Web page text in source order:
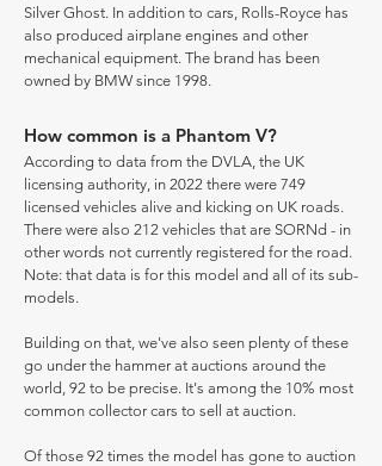
Silver Ghost. In addition to cars, Rolls-Royce has
also produced airplane engines and other
mechanical equipment. The brand has been
owned by BMW since 1998.
How common is a Phantom V?
According to data from the DVLA, the UK
licensing authority, in 2022 there were 749
licensed vehicles alive and kicking on UK roads.
There were also 212 vehicles that are SORNd - in
other words not currently registered for the road.
Note: that data is for this model and all of its sub-
models.
Building on that, we've also seen plenty of these
go under the hammer at auctions around the
world, 92 to be precise. It's among the 10% most
common collector cars to sell at auction.
Of those 92 times the model has gone to auction